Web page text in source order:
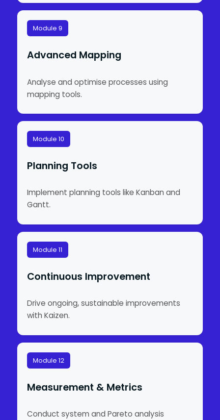
Module 9
Advanced Mapping
Analyse and optimise processes using
mapping tools.
Module 10
Planning Tools
Implement planning tools like Kanban and
Gantt.
Module 11
Continuous Improvement
Drive ongoing, sustainable improvements
with Kaizen.
Module 12
Measurement & Metrics
Conduct system and Pareto analysis